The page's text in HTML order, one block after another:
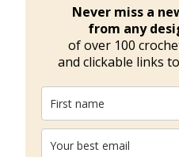
Never miss a
from any
of over 100
and clickable links